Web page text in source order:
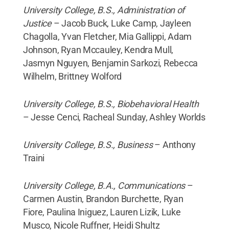
University College, B.S., Administration of
Justice– Jacob Buck, Luke Camp, Jayleen
Chagolla, Yvan Fletcher, Mia Gallippi, Adam
Johnson, Ryan Mccauley, Kendra Mull,
Jasmyn Nguyen, Benjamin Sarkozi, Rebecca
Wilhelm, Brittney Wolford
University College, B.S., Biobehavioral Health
– Jesse Cenci, Racheal Sunday, Ashley Worlds
University College, B.S., Business– Anthony
Traini
University College, B.A., Communications–
Carmen Austin, Brandon Burchette, Ryan
Fiore, Paulina Iniguez, Lauren Lizik, Luke
Musco, Nicole Ruffner, Heidi Shultz